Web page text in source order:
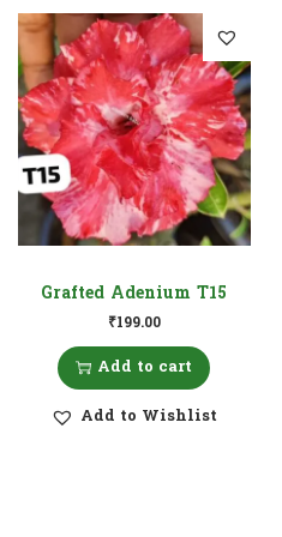
Grafted Adenium T15
₹199.00
Add to cart
Add to Wishlist